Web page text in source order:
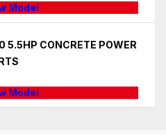
Model
5.5HP CONCRETE POWER
Model